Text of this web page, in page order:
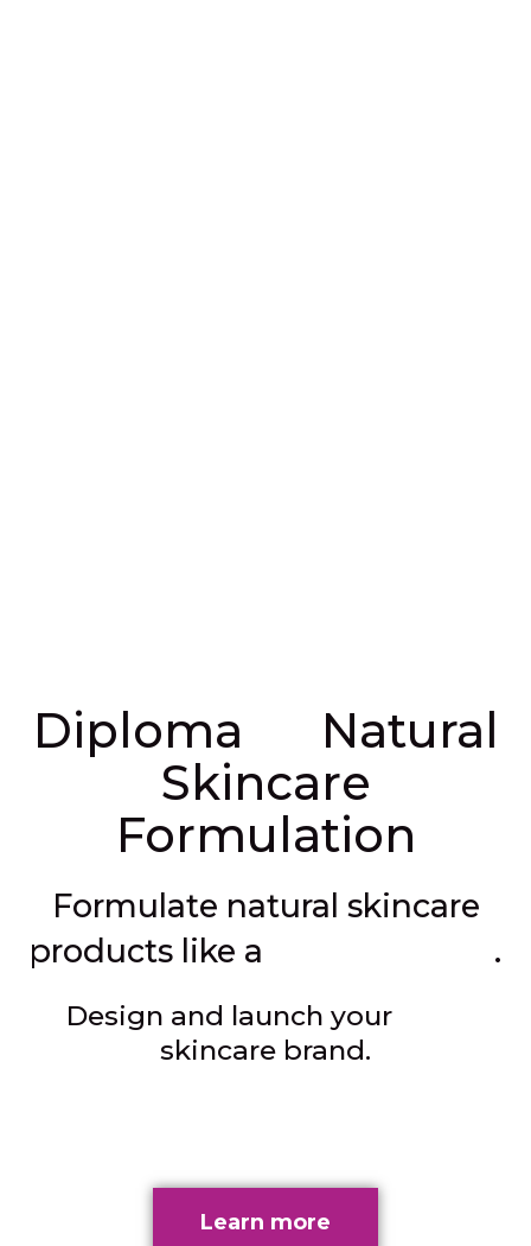
Diploma
Natural
Skincare
Formulation
Formulate natural skincare
products like a
.
Design and launch your
skincare brand.
Learn more